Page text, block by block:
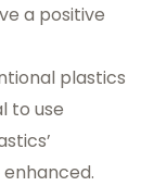
a positive
plastics
to use